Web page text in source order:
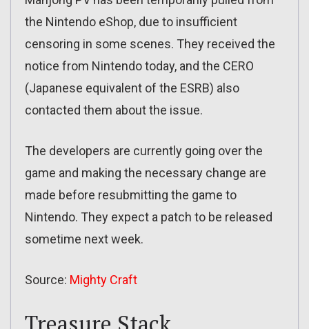
the Nintendo eShop, due to insufficient
censoring in some scenes. They received the
notice from Nintendo today, and the CERO
(Japanese equivalent of the ESRB) also
contacted them about the issue.
The developers are currently going over the
game and making the necessary change are
made before resubmitting the game to
Nintendo. They expect a patch to be released
sometime next week.
Source: Mighty Craft